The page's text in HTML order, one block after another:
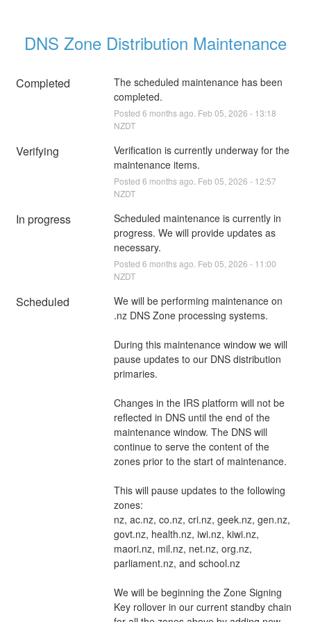
DNS Zone Distribution Maintenance
Completed
The scheduled maintenance has been
completed.
Posted 6 months ago. Feb 05 2026 - 13:18
NZDT
Verifying
Verification is currently underway for the
maintenance items.
Posted 6 months ago. Feb 05 2026 - 12:57
NZDT
In progress
Scheduled maintenance is currently in
progress. We will provide updates as
necessary.
Posted 6 months ago. Feb 05 2026 - 11:00
NZDT
Scheduled
We will be performing maintenance on
.nz DNS Zone processing systems.
During this maintenance window we will
pause updates to our DNS distribution
primaries.
Changes in the IRS platform will not be
reflected in DNS until the end of the
maintenance window. The DNS will
continue to serve the content of the
zones prior to the start of maintenance.
This will pause updates to the following
zones:
nz, ac.nz, co.nz, cri.nz, geek.nz, gen.nz,
govt.nz, health.nz, iwi.nz, kiwi.nz,
maori.nz, mil.nz, net.nz, org.nz,
parliament.nz, and school.nz
We will be beginning the Zone Signing
Key rollover in our current standby chain